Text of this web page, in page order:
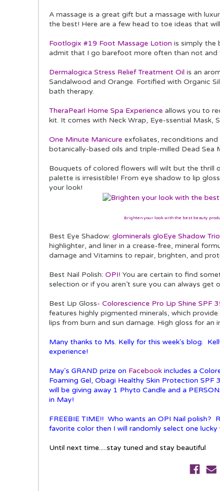
A massage is a great gift but a massage with
the best! Here are a few head to toe ideas that
Footlogix #19 Foot Massage Lotion is simply the
admit that I go barefoot more often than not
Dermalogica Stress Relief Treatment Oil is an
Sandalwood and Orange. Fortified with Organic
bath therapy.
TheraPearl Home Spa Experience allows you to
kit. It comes with Neck Wrap, Eye-ssential Mask,
One Minute Manicure exfoliates, reconditions
botanically-based oils and triple-milled Dead Sea
Bouquets of colored flowers will wilt but the thrill
palette is irresistible! From eye shadow to lip
your look!
Brighten your look with the best beauty
Best Eye Shadow: glominerals gloEye Shadow
highlighter, and liner in a crease-free, mineral
damage and Vitamins to repair, brighten, and
Best Nail Polish: OPI! You are certain to find
selection or if you aren’t sure you can always
Best Lip Gloss- Colorescience Pro Lip Shine SPF
features highly pigmented minerals, which
lips from burn and sun damage. High gloss for an
Many thanks to Ms. Kelly for this week's blog.
experience!
May's GRAND prize on Facebookincludes a
Foaming Gel, Obagi Healthy Skin Protection
will be giving away 1 Phyto Candle and a
in May!
FREEBIE TIME!! Who wants an OPI Nail polish?
favorite color then I will randomly select one lucky
Until next time.....stay tuned and stay beautiful